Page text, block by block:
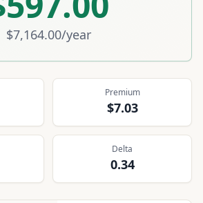
$7,164.00/year
Premium
$7.03
Delta
0.34